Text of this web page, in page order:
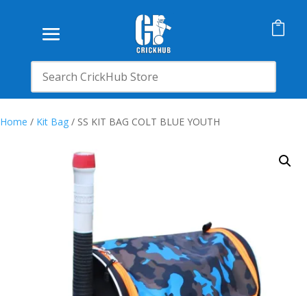

Home / Kit Bag / SS KIT BAG COLT BLUE YOUTH